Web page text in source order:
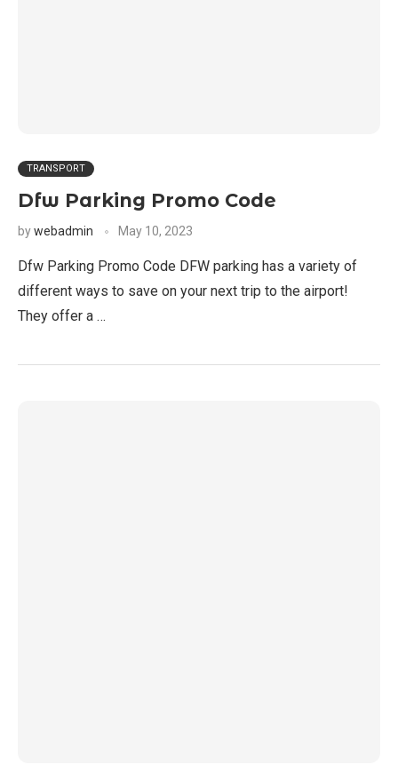
TRANSPORT
Dfw Parking Promo Code
bywebadmin May 10, 2023
Dfw Parking Promo Code DFW parking has a variety of
different ways to save on your next trip to the airport!
They offer a …